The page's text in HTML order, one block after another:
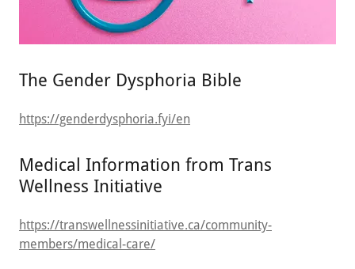
The Gender Dysphoria Bible
https://genderdysphoria.fyi/en
Medical Information from Trans
Wellness Initiative
https://transwellnessinitiative.ca/community-
members/medical-care/